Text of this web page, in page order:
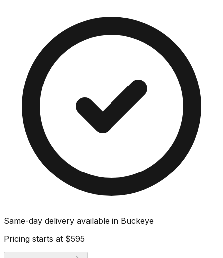
Same-day delivery available in Buckeye
Pricing starts at $595